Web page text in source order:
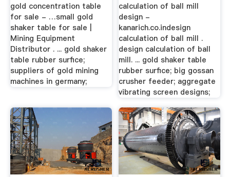
gold concentration table
for sale - …small gold
shaker table for sale |
Mining Equipment
Distributor . ... gold shaker
table rubber surfice;
suppliers of gold mining
machines in germany;
calculation of ball mill
design -
kanarich.co.indesign
calculation of ball mill .
design calculation of ball
mill. ... gold shaker table
rubber surfice; big gossan
crusher feeder; aggregate
vibrating screen designs;